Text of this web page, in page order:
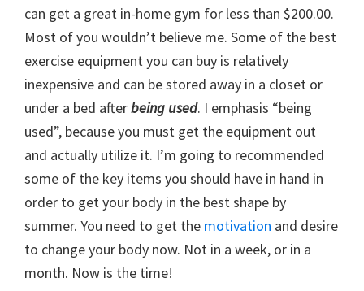
can get a great in-home gym for less than $200.00.
Most of you wouldn’t believe me. Some of the best
exercise equipment you can buy is relatively
inexpensive and can be stored away in a closet or
under a bed afterbeing used. I emphasis “being
used”, because you must get the equipment out
and actually utilize it. I’m going to recommended
some of the key items you should have in hand in
order to get your body in the best shape by
summer. You need to get the motivation and desire
to change your body now. Not in a week, or in a
month. Now is the time!